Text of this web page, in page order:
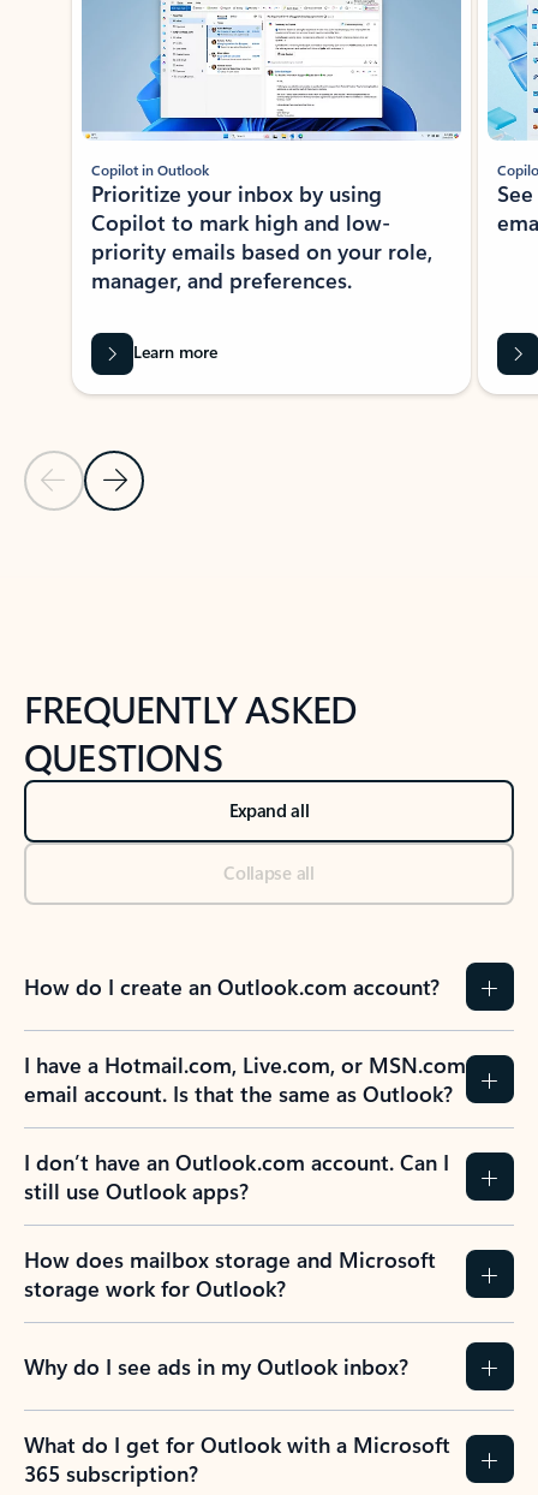
Previous Slide
Next Slide
Copilot in Outlook
Prioritize your inbox by using
Copilot to mark high and low-
priority emails based on your role,
manager, and preferences.
Learn more
FREQUENTLY ASKED
QUESTIONS
Expand all
Collapse all
How do I create an Outlook.com account?
I have a Hotmail.com, Live.com, or MSN.com
email account. Is that the same as Outlook?
I don’t have an Outlook.com account. Can I
still use Outlook apps?
How does mailbox storage and Microsoft
storage work for Outlook?
Why do I see ads in my Outlook inbox?
What do I get for Outlook with a Microsoft
365 subscription?